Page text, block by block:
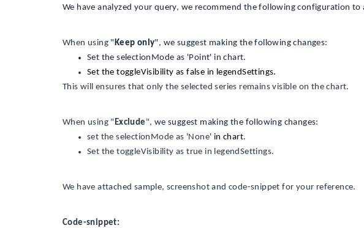
We have analyzed your query, we recommend the following configuration to
When using "Keep only", we suggest making the following changes:
Set the selectionMode as 'Point' in chart.
Set the toggleVisibility as false in legendSettings.
This will ensures that only the selected series remains visible on the chart.
When using "Exclude ", we suggest making the following changes:
set the selectionMode as 'None' in chart.
Set the toggleVisibility as true in legendSettings.
We have attached sample, screenshot and code-snippet for your reference.
Code-snippet: